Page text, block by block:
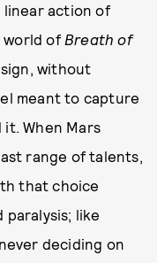
linear action of
world of Breath of
without
meant to capture
When Mars
range of talents,
that choice
paralysis; like
deciding on